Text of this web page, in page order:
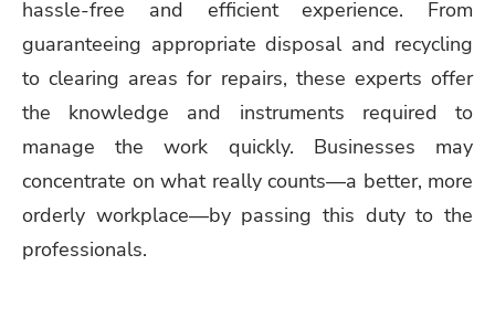
hassle-free and efficient experience. From
guaranteeing appropriate disposal and recycling
to clearing areas for repairs, these experts offer
the knowledge and instruments required to
manage the work quickly. Businesses may
concentrate on what really counts—a better, more
orderly workplace—by passing this duty to the
professionals.